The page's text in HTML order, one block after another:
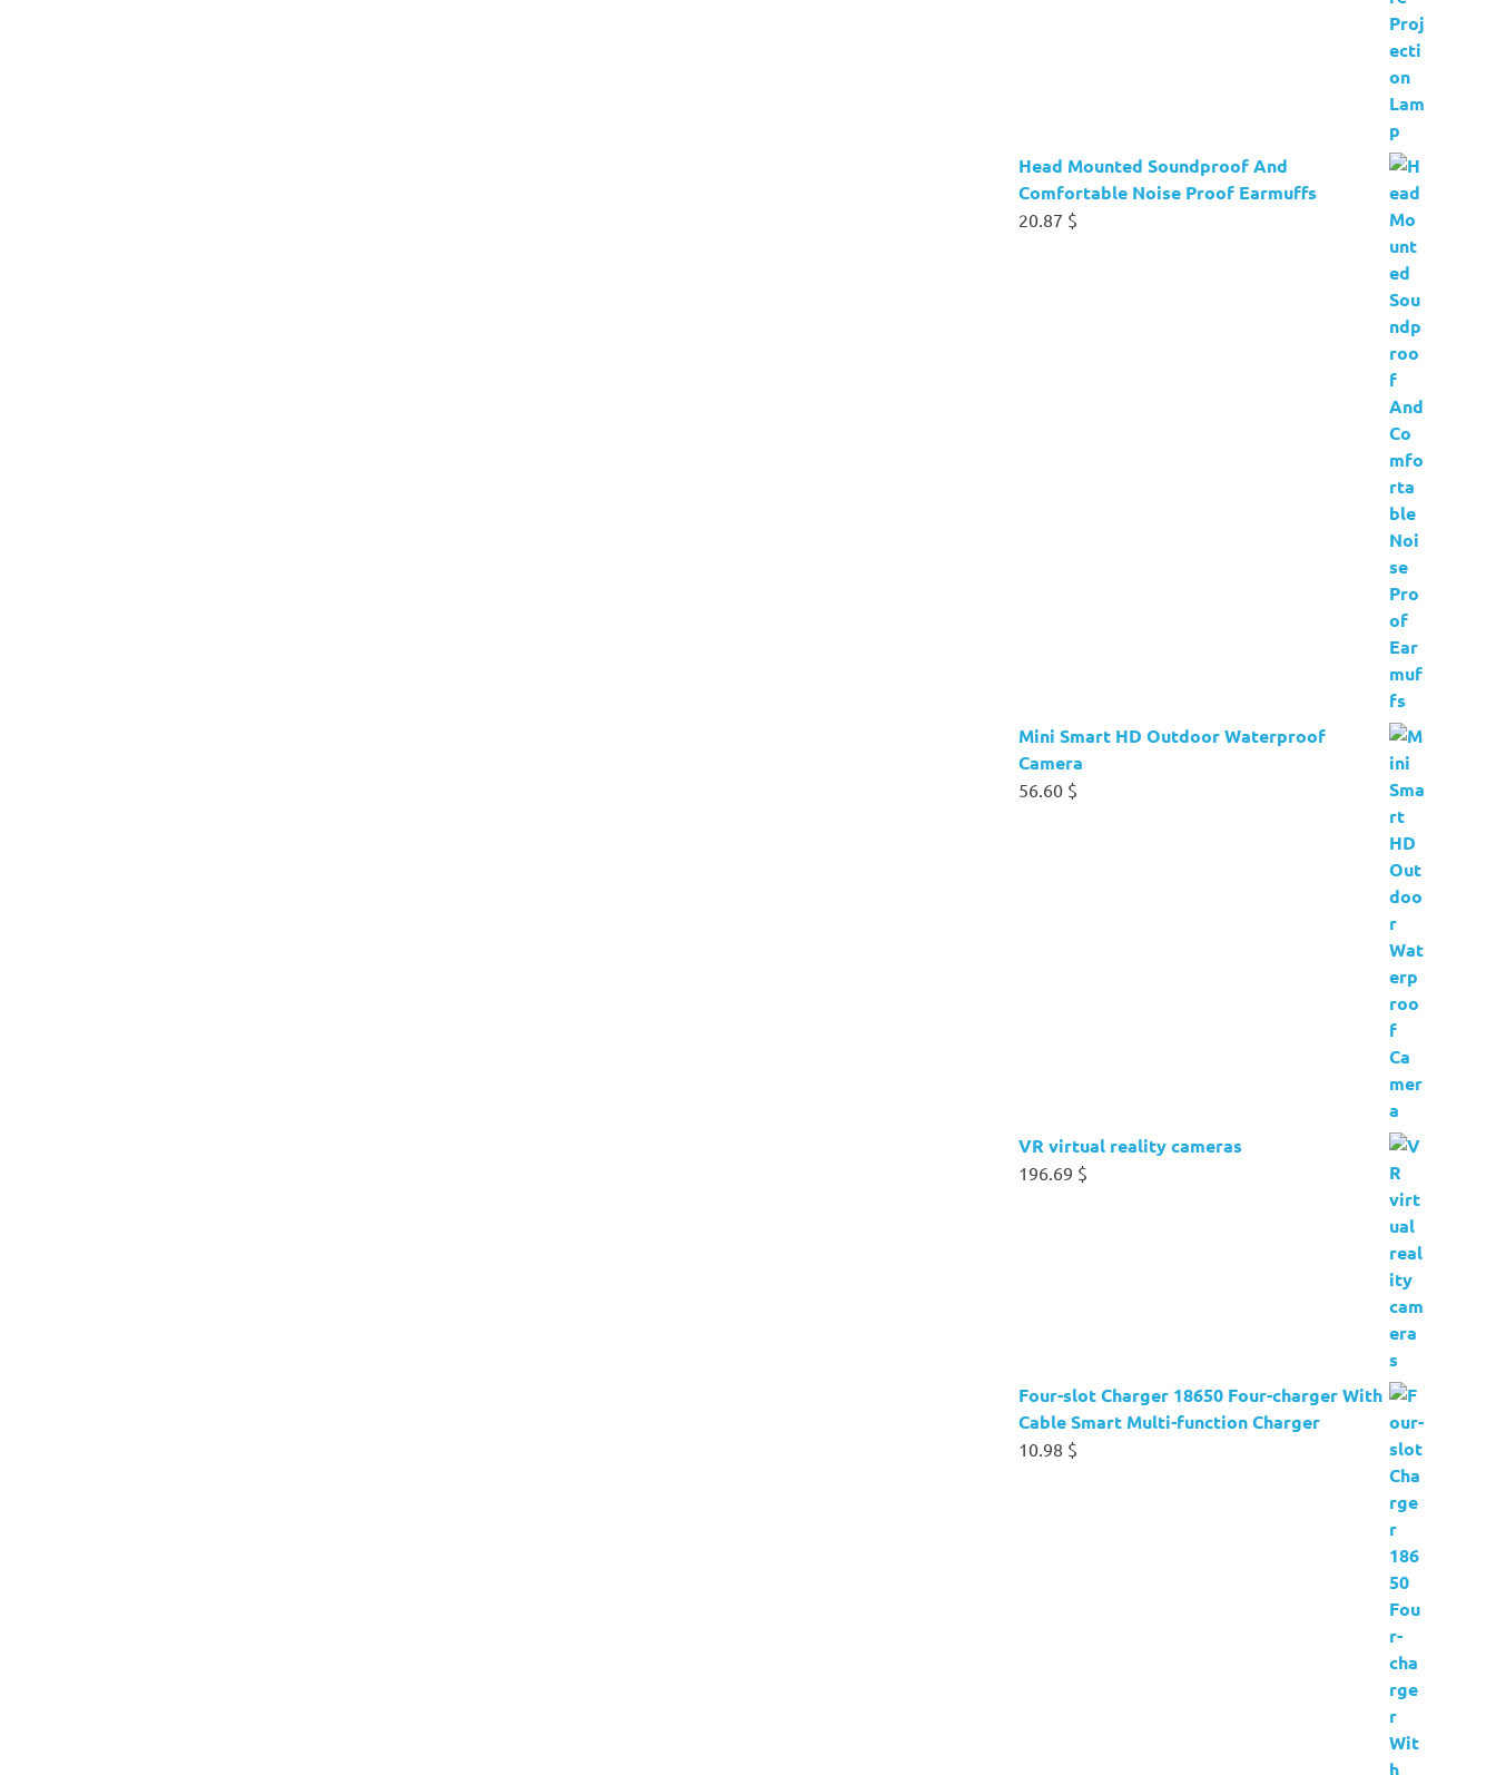
Head Mounted Soundproof And
Comfortable Noise Proof Earmuffs
20.87 $
Mini Smart HD Outdoor Waterproof
Camera
56.60 $
VR virtual reality cameras
196.69 $
Four-slot Charger 18650 Four-charger With
Cable Smart Multi-function Charger
10.98 $